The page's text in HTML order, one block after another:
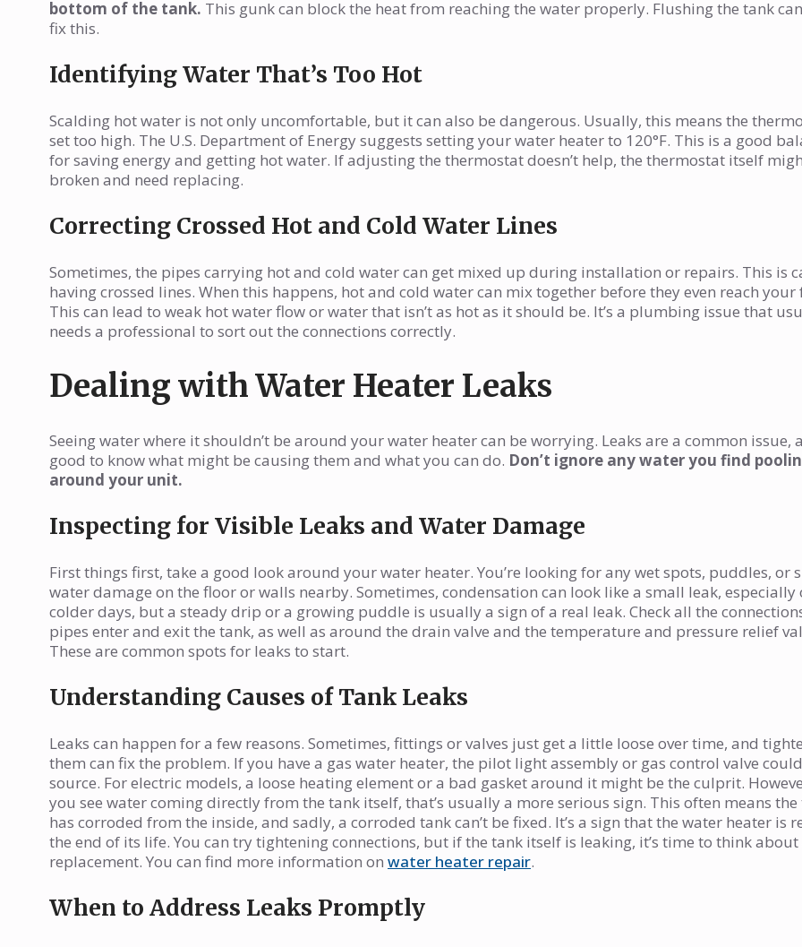
bottom of the tank. This gunk can block the heat from reaching the water properly. Flushing the tank
fix this.
Identifying Water That’s Too Hot
Scalding hot water is not only uncomfortable, but it can also be dangerous. Usually, this means the
set too high. The U.S. Department of Energy suggests setting your water heater to 120°F. This is a good
for saving energy and getting hot water. If adjusting the thermostat doesn’t help, the thermostat itself
broken and need replacing.
Correcting Crossed Hot and Cold Water Lines
Sometimes, the pipes carrying hot and cold water can get mixed up during installation or repairs. This is
having crossed lines. When this happens, hot and cold water can mix together before they even reach your
This can lead to weak hot water flow or water that isn’t as hot as it should be. It’s a plumbing issue that
needs a professional to sort out the connections correctly.
Dealing with Water Heater Leaks
Seeing water where it shouldn’t be around your water heater can be worrying. Leaks are a common issue,
good to know what might be causing them and what you can do. Don’t ignore any water you find
around your unit.
Inspecting for Visible Leaks and Water Damage
First things first, take a good look around your water heater. You’re looking for any wet spots, puddles, or
water damage on the floor or walls nearby. Sometimes, condensation can look like a small leak, especially
colder days, but a steady drip or a growing puddle is usually a sign of a real leak. Check all the
pipes enter and exit the tank, as well as around the drain valve and the temperature and pressure relief
These are common spots for leaks to start.
Understanding Causes of Tank Leaks
Leaks can happen for a few reasons. Sometimes, fittings or valves just get a little loose over time, and
them can fix the problem. If you have a gas water heater, the pilot light assembly or gas control valve
source. For electric models, a loose heating element or a bad gasket around it might be the culprit.
you see water coming directly from the tank itself, that’s usually a more serious sign. This often means
has corroded from the inside, and sadly, a corroded tank can’t be fixed. It’s a sign that the water heater is
the end of its life. You can try tightening connections, but if the tank itself is leaking, it’s time to think about
replacement. You can find more information on water heater repair.
When to Address Leaks Promptly